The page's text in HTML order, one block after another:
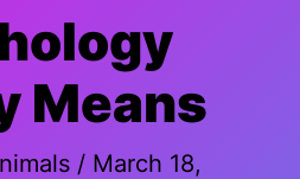
Means
/ March 18,